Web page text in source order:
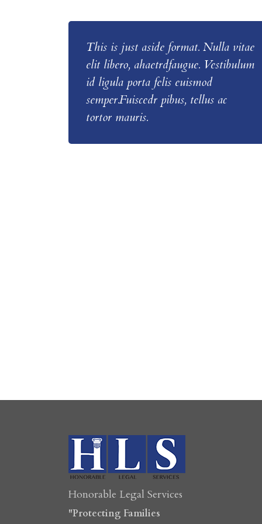
This is just aside format. Nulla vitae
elit libero, ahaetrdfaugue. Vestibulum
id ligula porta felis euismod
semper.Fuiscedr pibus, tellus ac
tortor mauris.
Honorable Legal Services
"Protecting Families